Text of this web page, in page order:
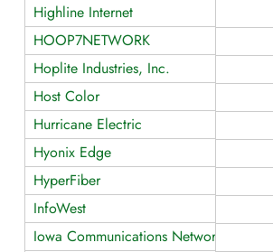
Highline Internet
HOOP7NETWORK
Hoplite Industries, Inc.
Host Color
Hurricane Electric
Hyonix Edge
HyperFiber
InfoWest
Iowa Communications Network